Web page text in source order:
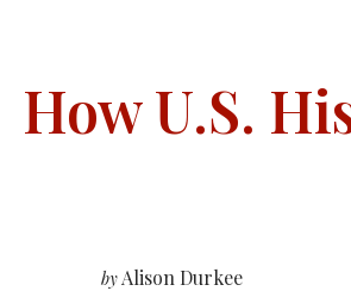
How U.S.
byAlison Durkee